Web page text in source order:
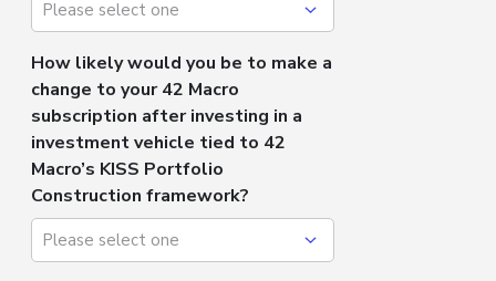
How likely would you be to make a
change to your 42 Macro
subscription after investing in a
investment vehicle tied to 42
Macro’s KISS Portfolio
Construction framework?